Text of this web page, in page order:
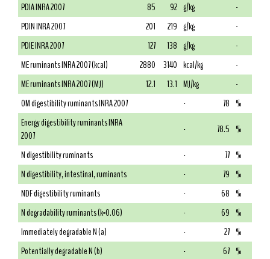
PDIA INRA 2007
85 92 g/kg
-
PDIN INRA 2007
201 219 g/kg
-
PDIE INRA 2007
127 138 g/kg
-
ME ruminants INRA 2007 (kcal)
2880 3140 kcal/kg
-
ME ruminants INRA 2007 (MJ)
12.1 13.1 MJ/kg
-
OM digestibility ruminants INRA 2007
- 78 %
Energy digestibility ruminants INRA
2007
- 78.5 %
N digestibility ruminants
- 77 %
N digestibility, intestinal, ruminants
- 79 %
NDF digestibility ruminants
- 68 %
N degradability ruminants (k=0.06)
- 69 %
Immediately degradable N (a)
- 27 %
Potentially degradable N (b)
- 67 %